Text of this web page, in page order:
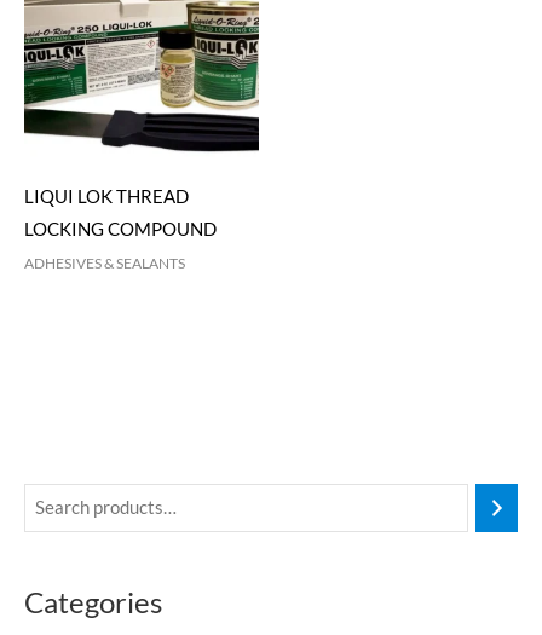
Categories
LIQUI LOK THREAD
LOCKING COMPOUND
ADHESIVES & SEALANTS